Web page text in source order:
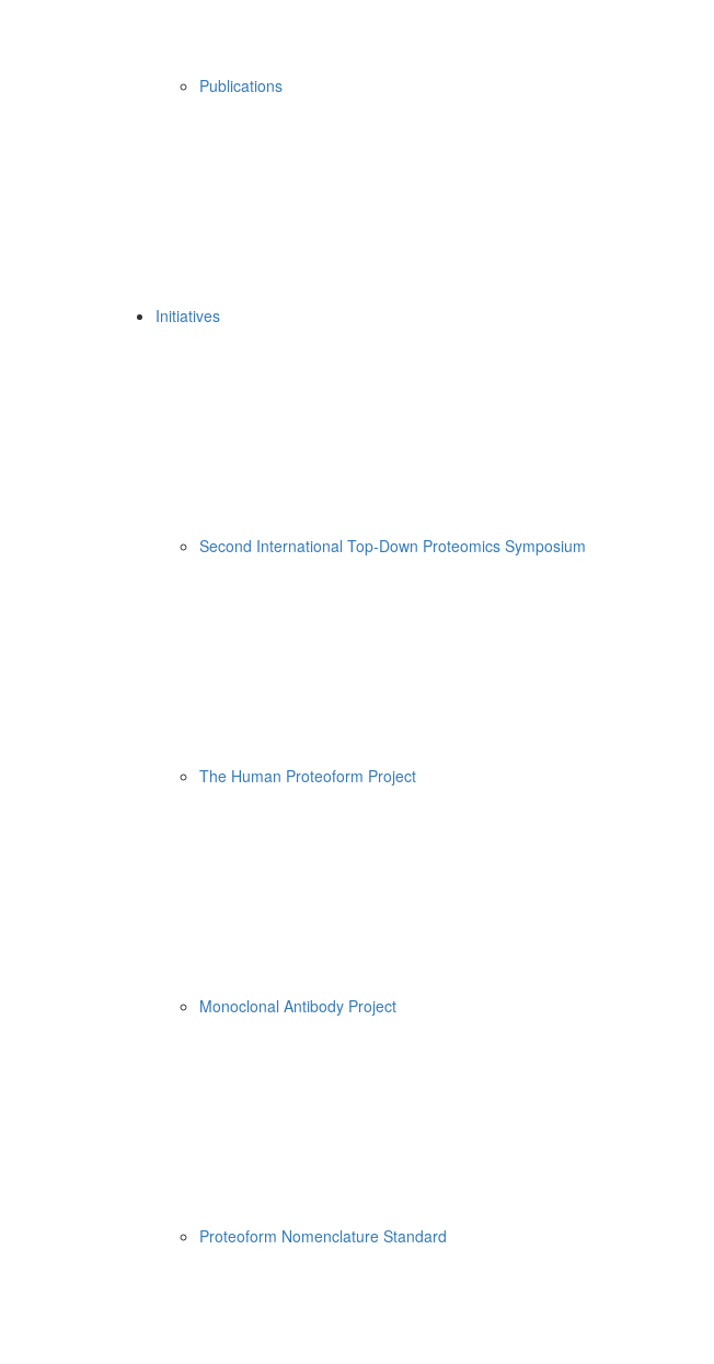
Publications
Initiatives
Second International Top-Down Proteomics Symposium
The Human Proteoform Project
Monoclonal Antibody Project
Proteoform Nomenclature Standard